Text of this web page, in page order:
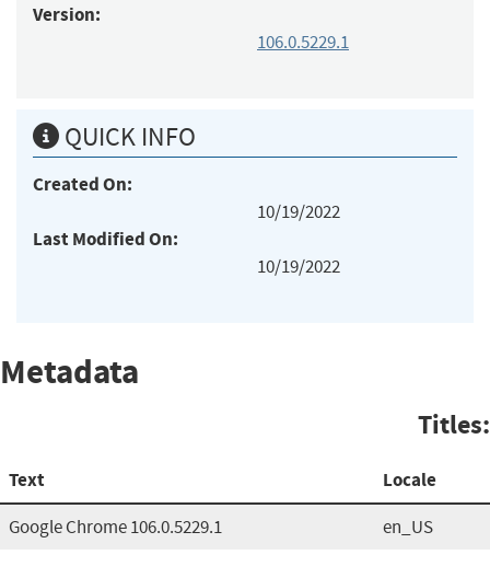
Version:
106.0.5229.1
QUICK INFO
Created On:
10/19/2022
Last Modified On:
10/19/2022
Metadata
Titles:
Text Locale
Google Chrome 106.0.5229.1 en_US